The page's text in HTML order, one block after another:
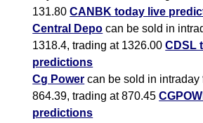
131.80CANBK today live
Central Depo can be sold in
1318.4, trading at 1326.00CDSL
predictions
Cg Power can be sold in intraday
864.39, trading at 870.45
predictions